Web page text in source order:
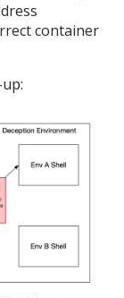
container